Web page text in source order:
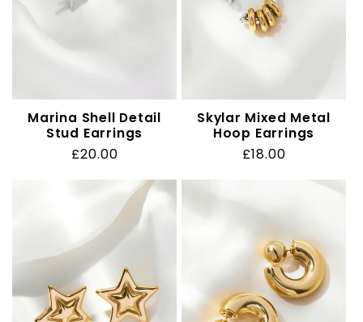
Marina Shell Detail
Stud Earrings
Regular
£20.00
Skylar Mixed Metal
Hoop Earrings
Regular
£18.00